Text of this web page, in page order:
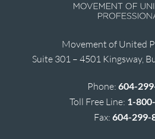
Movement of United
Suite 301 – 4501 Kingsway,
Phone: 604-
Toll Free Line: 1-
Fax: 604-299-